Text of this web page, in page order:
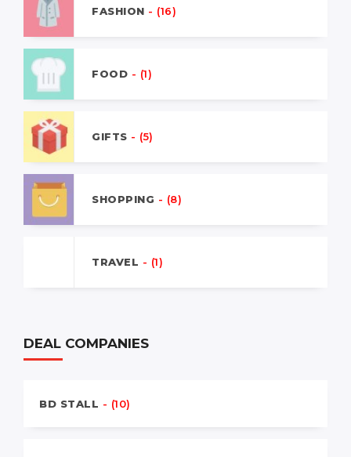
FASHION - (16)
FOOD - (1)
GIFTS - (5)
SHOPPING - (8)
TRAVEL - (1)
DEAL COMPANIES
BD STALL - (10)